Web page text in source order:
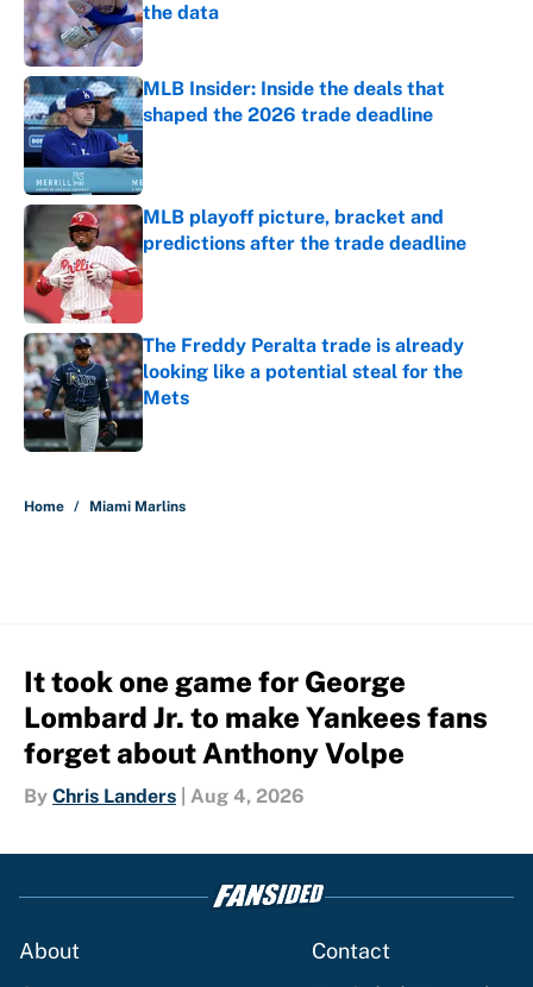
the data
Published by on Invalid Date
MLB Insider: Inside the deals that
shaped the 2026 trade deadline
MLB playoff picture, bracket and
predictions after the trade deadline
Published by on Invalid Date
The Freddy Peralta trade is already
looking like a potential steal for the
Mets
Published by on Invalid Date
Home / Miami Marlins
It took one game for George
Lombard Jr. to make Yankees fans
forget about Anthony Volpe
By Chris Landers Aug 4, 2026
About
Contact